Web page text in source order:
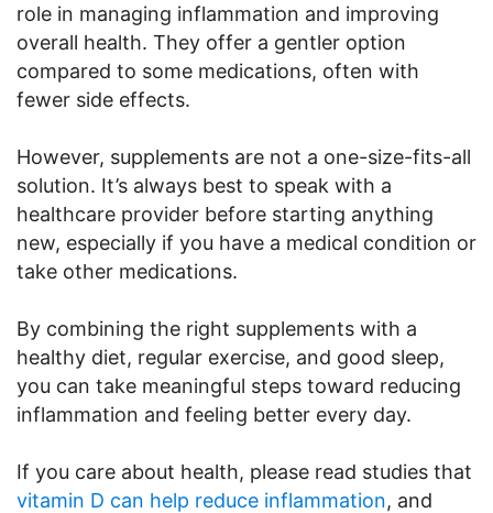
role in managing inflammation and improving
overall health. They offer a gentler option
compared to some medications, often with
fewer side effects.
However, supplements are not a one-size-fits-all
solution. It’s always best to speak with a
healthcare provider before starting anything
new, especially if you have a medical condition or
take other medications.
By combining the right supplements with a
healthy diet, regular exercise, and good sleep,
you can take meaningful steps toward reducing
inflammation and feeling better every day.
If you care about health, please read studies that
vitamin D can help reduce inflammation, and